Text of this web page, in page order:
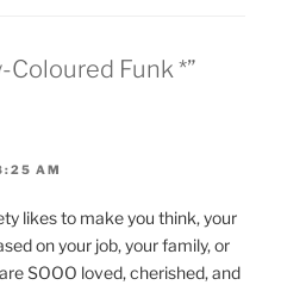
Coloured Funk *”
AM
likes to make you think, your
on your job, your family, or
SOOO loved, cherished, and